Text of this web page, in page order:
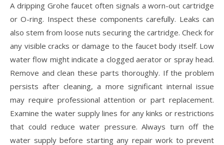
A dripping Grohe faucet often signals a worn-out cartridge
or O-ring. Inspect these components carefully. Leaks can
also stem from loose nuts securing the cartridge. Check for
any visible cracks or damage to the faucet body itself. Low
water flow might indicate a clogged aerator or spray head.
Remove and clean these parts thoroughly. If the problem
persists after cleaning, a more significant internal issue
may require professional attention or part replacement.
Examine the water supply lines for any kinks or restrictions
that could reduce water pressure. Always turn off the
water supply before starting any repair work to prevent